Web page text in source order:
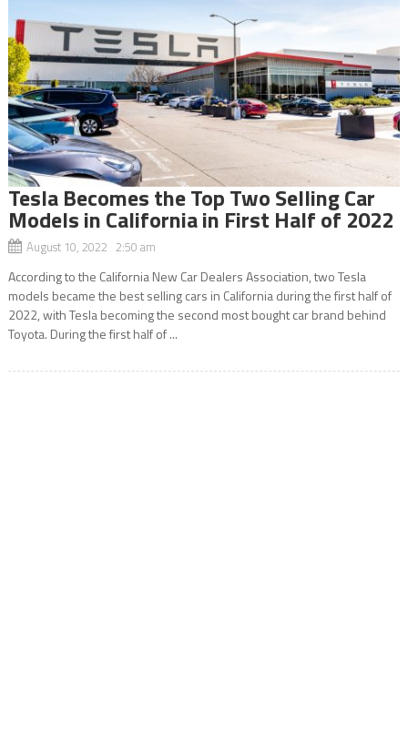
Tesla Becomes the Top Two Selling Car
Models in California in First Half of 2022
August 10, 2022 2:50 am
According to the California New Car Dealers Association, two Tesla
models became the best selling cars in California during the first half of
2022, with Tesla becoming the second most bought car brand behind
Toyota. During the first half of ...